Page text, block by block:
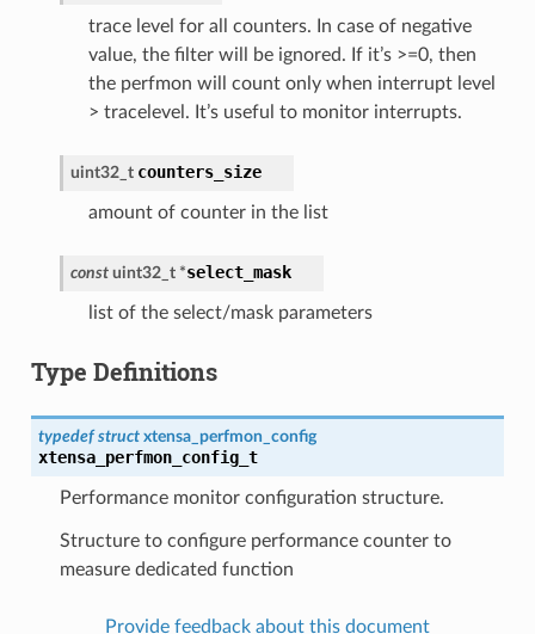
trace level for all counters. In case of negative
value, the filter will be ignored. If it’s >=0, then
the perfmon will count only when interrupt level
> tracelevel. It’s useful to monitor interrupts.
uint32_t counters_size
amount of counter in the list
const uint32_t *select_mask
list of the select/mask parameters
Type Definitions
typedef struct xtensa_perfmon_config
xtensa_perfmon_config_t
Performance monitor configuration structure.
Structure to configure performance counter to
measure dedicated function
Provide feedback about this document